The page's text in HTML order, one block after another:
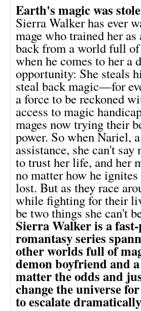
Earth's magic was
Sierra Walker has ever
mage who trained her
back from a world full
when he comes to her a
opportunity: She steals
steal back magic—for
a force to be reckoned
access to magic
mages now trying their
power. So when Nariel,
assistance, she can't
to trust her life, and her
no matter how he
lost. But as they race
while fighting for their
be two things she can't
Sierra Walker is a
romantasy series
other worlds full of
demon boyfriend and
matter the odds and
change the universe
to escalate